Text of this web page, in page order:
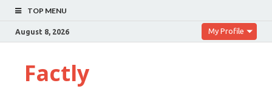
TOP MENU
August 8, 2026 My Profile
Factly